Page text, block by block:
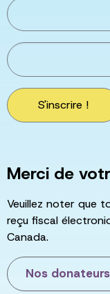
S'inscrire !
Merci de
Veuillez noter que
reçu fiscal
Canada.
Nos donateurs